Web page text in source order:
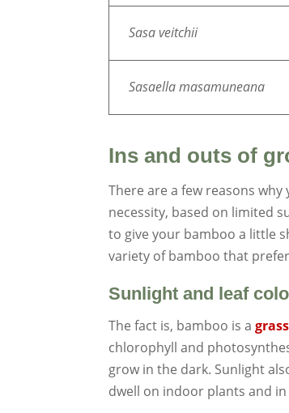
Sasa veitchii
Sasaella masamuneana
Ins and outs of
There are a few reasons
necessity, based on limited
to give your bamboo a little
variety of bamboo that
Sunlight and leaf
The fact is, bamboo is agrass
chlorophyll and
grow in the dark. Sunlight
dwell on indoor plants and